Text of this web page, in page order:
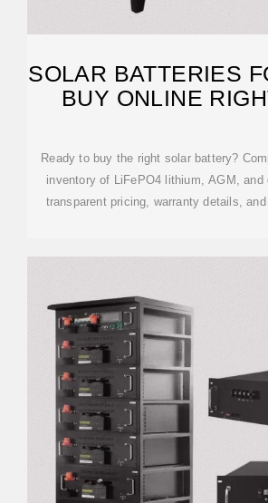
SOLAR BATTERIES
BUY ONLINE
Ready to buy the right solar battery?
inventory of LiFePO4 lithium, AGM, and
transparent pricing, warranty details,